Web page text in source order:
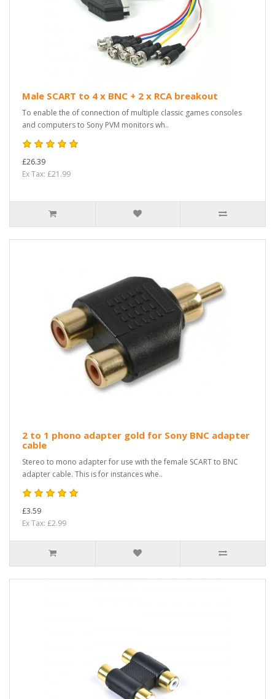
Male SCART to 4 x BNC + 2 x RCA breakout
To enable the of connection of multiple classic games consoles
and computers to Sony PVM monitors wh..
£26.39
Ex Tax: £21.99
2 to 1 phono adapter gold for Sony BNC adapter
cable
Stereo to mono adapter for use with the female SCART to BNC
adapter cable. This is for instances whe..
£3.59
Ex Tax: £2.99